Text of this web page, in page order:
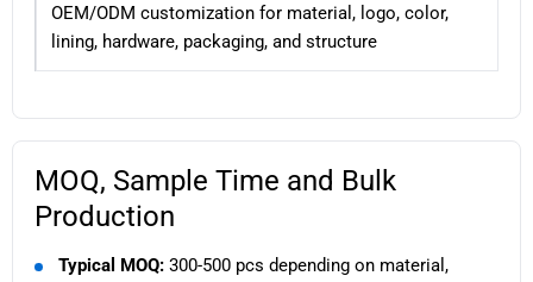
OEM/ODM customization for material, logo, color,
lining, hardware, packaging, and structure
MOQ, Sample Time and Bulk
Production
Typical MOQ: 300-500 pcs depending on material,